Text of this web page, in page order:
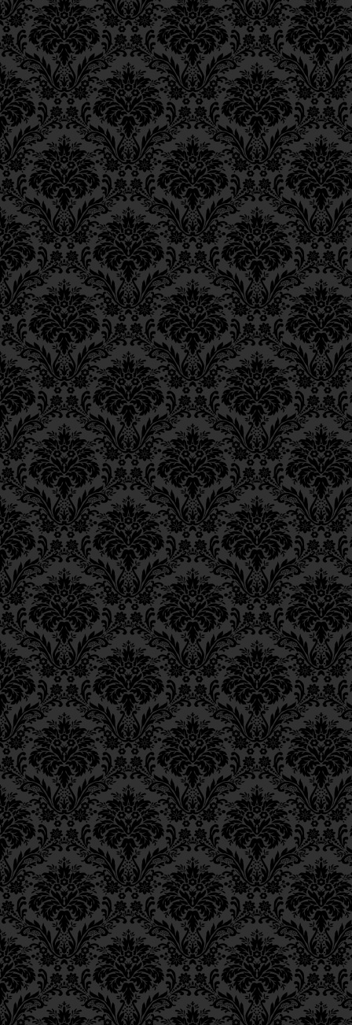
Epistle 12, Class 3
Epistle 12, Class 2
Epistle 12, Class 1
Epistle 11, Class 4
Epistle 11, Class 3
Epistle 11, Class 2
Epistle 11, Class 1
Epistle 10, Class 7
Epistle 10, Class 6
Epistle 10, Class 5
Epistle 10, Class 4
Epistle 10, Class 3
Epistle 10, Class 2
Epistle 10, Class 1
Epistle 9, Class 2
Epistle 9, Class 1
Epistle 8, Class 5
Epistle 8, Class 4
Epistle 8, Class 3
Epistle 8, Class 2
Epistle 8, Class 1
Epistle 7, Class 4
Epistle 7, Class 3
Epistle 7, Class 2
Epistle 7, Class 1
Epistle 6, Class 4
Epistle 6, Class 3
Epistle 6, Class 2
Epistle 6, Class 1
Epistle 5, Class 9
Epistle 5, Class 8
Epistle 5, Class 7
Epistle 5, Class 6
Epistle 5, Class 5
Epistle 5, Class 4
Epistle 5, Class 3
Epistle 5, Class 2
Epistle 5, Class 1
Epistle 4, Class 6
Epistle 4, Class 5
Epistle 4, Class 4
Epistle 4, Class 3
Epistle 4, Class 2
Epistle 4, Class 1
Epistle 3, Class 5
Epistle 3, Class 5
Epistle 3, Class 3
Epistle 3, Class 2
Epistle 3, Class 1
Epistle 2, Class 3
Epistle 2, Class 2
Epistle 2, Class 1
Epistle 1, Class 4
Epistle 1, Class 3
Epistle 1, Class 2
Epistle 1, Class 1
Iggeres Ha’Teshuva
Ch. 12, Class 1
בָּעִתִּים הַלָּלוּ בְּעִקְּבוֹת
הִיא עֲבוֹדַת הַצְּדָקָה,
As our Sages, of
be redeemed only
“אֵין יִשְׂרָאֵל נִגְאָלִין
אֶלָּא בִּצְדָקָה”.
Our Sages, of
study of the Torah
of acts of
“תַּלְמוּד תּוֹרָה שָׁקוּל
כְּנֶגֶד גְּמִילוּת חֲסָדִים”,
The Mishnah states in
equivalent to them all,”
enumerated in the
chassadim, the
except in their own
אֶלָּא בִּימֵיהֶם,
for with them, the
was the study of the
time, there were
scholars:tannaim
אֶצְלָם, וְעַל כֵּן הָיוּ
תַּנָּאִים וְאַמוֹרָאִים.
However, in a time
ofMashiachare
כֵּן בְּעִקְּבוֹת מְשִׁיחָא,
as “theSukkahof
“feet” and “heels,”
רַגְלַיִם וַעֲקֵבַיִים, שֶׁהִיא
בְּחִינַת עֲשִׂיָּה,
I.e., thesefirahcalled
theShechinahthat
ofBeriah,Yetzirah, and
“Sukkahof David,” for
amerkavahtomalchut
level ofAsiyah.